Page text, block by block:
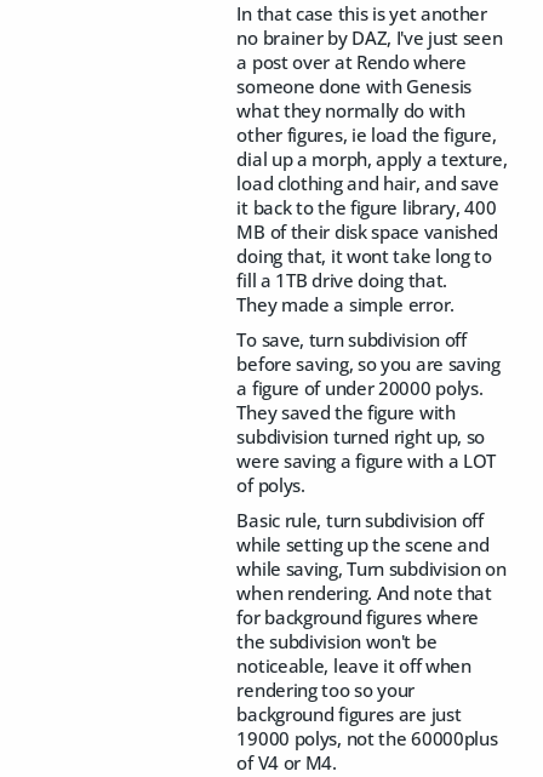
In that case this is yet another
no brainer by DAZ, I've just seen
a post over at Rendo where
someone done with Genesis
what they normally do with
other figures, ie load the figure,
dial up a morph, apply a texture,
load clothing and hair, and save
it back to the figure library, 400
MB of their disk space vanished
doing that, it wont take long to
fill a 1TB drive doing that.
They made a simple error.
To save, turn subdivision off
before saving, so you are saving
a figure of under 20000 polys.
They saved the figure with
subdivision turned right up, so
were saving a figure with a LOT
of polys.
Basic rule, turn subdivision off
while setting up the scene and
while saving, Turn subdivision on
when rendering. And note that
for background figures where
the subdivision won't be
noticeable, leave it off when
rendering too so your
background figures are just
19000 polys, not the 60000plus
of V4 or M4.